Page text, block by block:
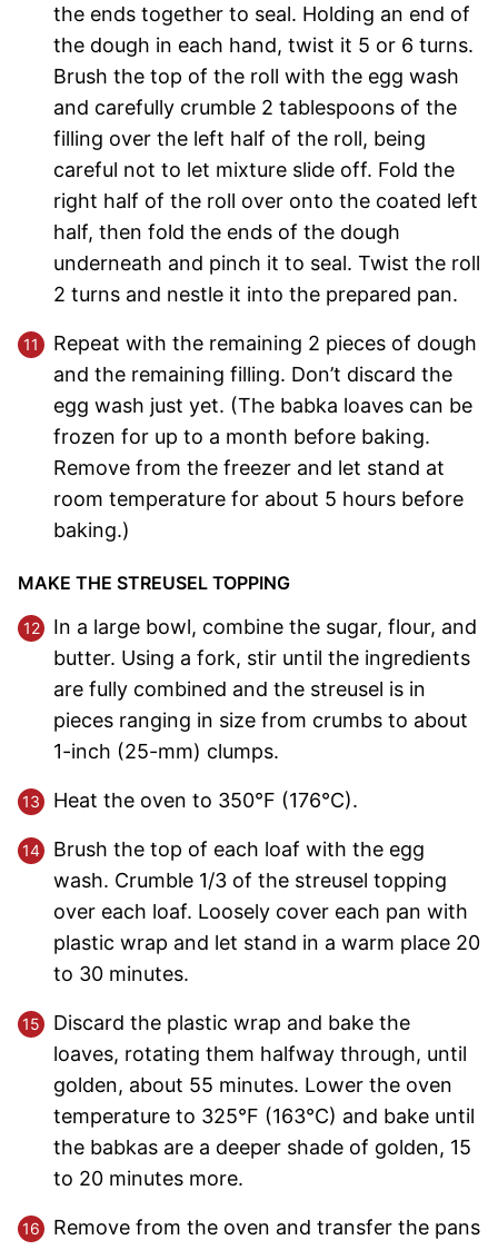
the ends together to seal. Holding an end of
the dough in each hand, twist it 5 or 6 turns.
Brush the top of the roll with the egg wash
and carefully crumble 2 tablespoons of the
filling over the left half of the roll, being
careful not to let mixture slide off. Fold the
right half of the roll over onto the coated left
half, then fold the ends of the dough
underneath and pinch it to seal. Twist the roll
2 turns and nestle it into the prepared pan.
Repeat with the remaining 2 pieces of dough
and the remaining filling. Don’t discard the
egg wash just yet. (The babka loaves can be
frozen for up to a month before baking.
Remove from the freezer and let stand at
room temperature for about 5 hours before
baking.)
MAKE THE STREUSEL TOPPING
In a large bowl, combine the sugar, flour, and
butter. Using a fork, stir until the ingredients
are fully combined and the streusel is in
pieces ranging in size from crumbs to about
1-inch (25-mm) clumps.
Heat the oven to 350°F (176°C).
Brush the top of each loaf with the egg
wash. Crumble 1/3 of the streusel topping
over each loaf. Loosely cover each pan with
plastic wrap and let stand in a warm place 20
to 30 minutes.
Discard the plastic wrap and bake the
loaves, rotating them halfway through, until
golden, about 55 minutes. Lower the oven
temperature to 325°F (163°C) and bake until
the babkas are a deeper shade of golden, 15
to 20 minutes more.
Remove from the oven and transfer the pans